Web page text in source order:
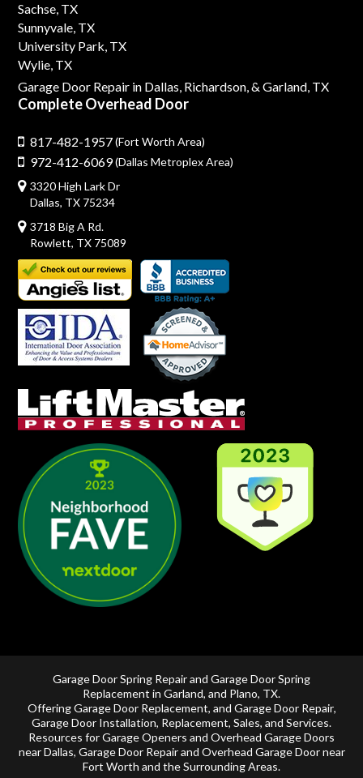
Sachse, TX
Sunnyvale, TX
University Park, TX
Wylie, TX
Garage Door Repair in Dallas, Richardson,& Garland, TX
Complete Overhead Door
817-482-1957(Fort Worth Area)
972-412-6069(Dallas Metroplex Area)
3320 High Lark Dr
Dallas, TX 75234
3718 Big A Rd.
Rowlett, TX 75089
Garage Door Spring Repair and Garage Door Spring
Replacement in Garland, and Plano, TX.
OfferingGarage Door Replacement, and Garage Door Repair,
Garage Door Installation, Replacement, Sales, and Services.
Resources for Garage Openers and Overhead Garage Doors
near Dallas, Garage Door Repair and Overhead Garage Door near
Fort Worth and the Surrounding Areas.